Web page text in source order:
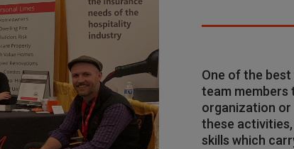
One of the best
team members
organization
these
skills which